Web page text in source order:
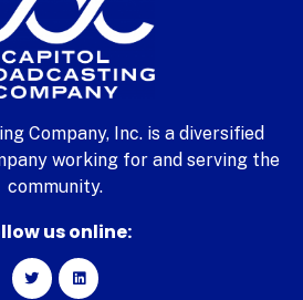
Company, Inc. is a diversified
working for and serving the
community.
us online: